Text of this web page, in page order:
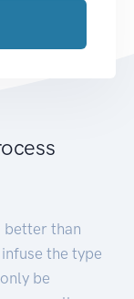
better than
the type
be